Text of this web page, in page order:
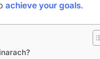
achieve your goals.